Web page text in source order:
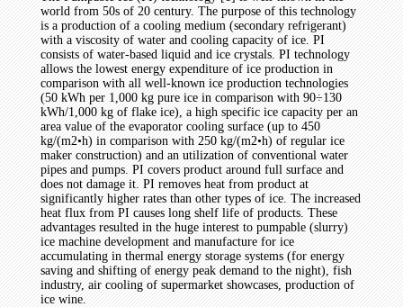
world from 50s of 20 century. The purpose of this technology
is a production of a cooling medium (secondary refrigerant)
with a viscosity of water and cooling capacity of ice. PI
consists of water-based liquid and ice crystals. PI technology
allows the lowest energy expenditure of ice production in
comparison with all well-known ice production technologies
(50 kWh per 1,000 kg pure ice in comparison with 90÷130
kWh/1,000 kg of flake ice), a high specific ice capacity per an
area value of the evaporator cooling surface (up to 450
kg/(m2•h) in comparison with 250 kg/(m2•h) of regular ice
maker construction) and an utilization of conventional water
pipes and pumps. PI covers product around full surface and
does not damage it. PI removes heat from product at
significantly higher rates than other types of ice. The increased
heat flux from PI causes long shelf life of products. These
advantages resulted in the huge interest to pumpable (slurry)
ice machine development and manufacture for ice
accumulating in thermal energy storage systems (for energy
saving and shifting of energy peak demand to the night), fish
industry, air cooling of supermarket showcases, production of
ice wine.